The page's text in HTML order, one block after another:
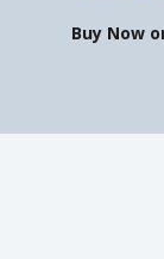
Buy Now